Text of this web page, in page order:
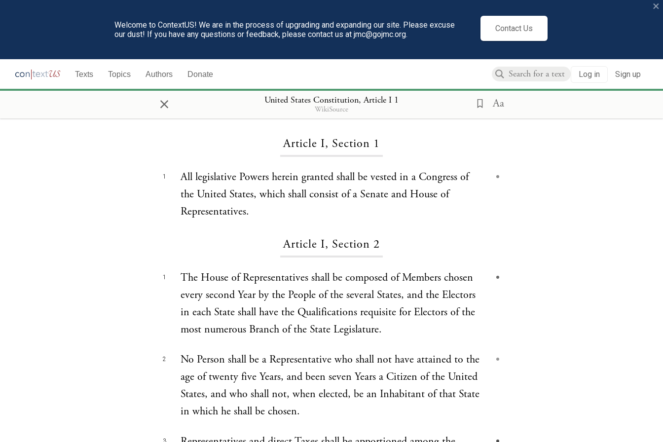
Welcome to ContextUS! We are in the process of upgrading and expanding our site. Please excuse
our dust! If you have any questions or feedback, please contact us at jmc@gojmc.org.
Contact Us
×
Texts Topics Authors Donate Log in Sign up
× United States Constitution, Article I 1
WikiSource Aa
Loading...
Article I, Section 1
1
All legislative Powers herein granted shall be vested in a Congress of
the United States, which shall consist of a Senate and House of
Representatives.
Article I, Section 2
1
The House of Representatives shall be composed of Members chosen
every second Year by the People of the several States, and the Electors
in each State shall have the Qualifications requisite for Electors of the
most numerous Branch of the State Legislature.
2
No Person shall be a Representative who shall not have attained to the
age of twenty five Years, and been seven Years a Citizen of the United
States, and who shall not, when elected, be an Inhabitant of that State
in which he shall be chosen.